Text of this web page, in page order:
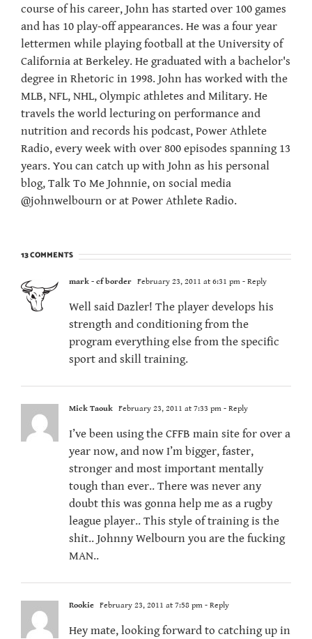
course of his career, John has started over 100 games
and has 10 play-off appearances. He was a four year
lettermen while playing football at the University of
California at Berkeley. He graduated with a bachelor's
degree in Rhetoric in 1998. John has worked with the
MLB, NFL, NHL, Olympic athletes and Military. He
travels the world lecturing on performance and
nutrition and records his podcast, Power Athlete
Radio, every week with over 800 episodes spanning 13
years. You can catch up with John as his personal
blog, Talk To Me Johnnie, on social media
@johnwelbourn or at Power Athlete Radio.
13 COMMENTS
mark - cf border February 23, 2011 at 6:31 pm - Reply
Well said Dazler! The player develops his
strength and conditioning from the
program everything else from the specific
sport and skill training.
Mick Taouk February 23, 2011 at 7:33 pm - Reply
I’ve been using the CFFB main site for over a
year now, and now I’m bigger, faster,
stronger and most important mentally
tough than ever.. There was never any
doubt this was gonna help me as a rugby
league player.. This style of training is the
shit.. Johnny Welbourn you are the fucking
MAN..
Rookie February 23, 2011 at 7:58 pm - Reply
Hey mate, looking forward to catching up in